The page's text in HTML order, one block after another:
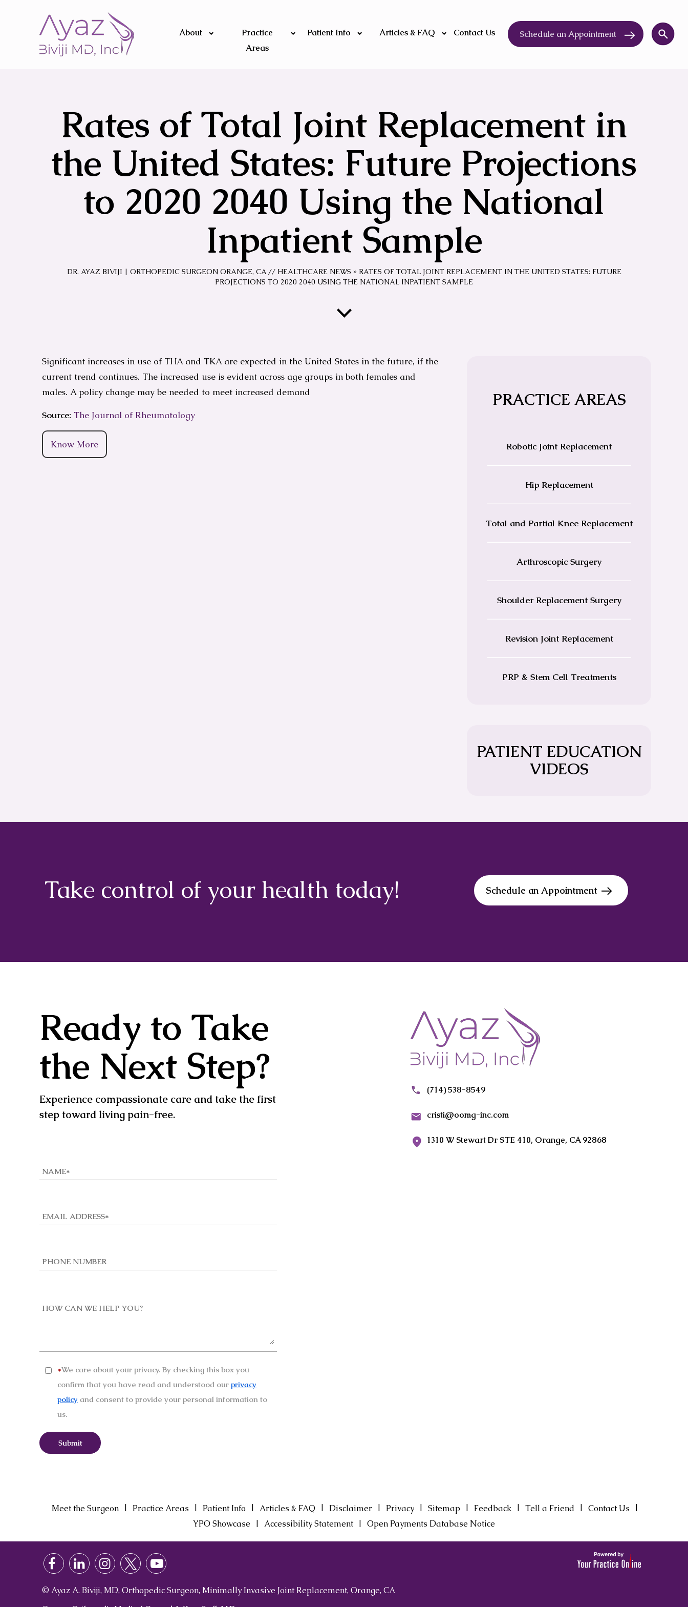
About
Practice
Areas
Patient Info Articles & FAQ Contact Us Schedule an Appointment
Rates of Total Joint Replacement in
the United States: Future Projections
to 2020 2040 Using the National
Inpatient Sample
DR. AYAZ BIVIJI | ORTHOPEDIC SURGEON ORANGE, CA// HEALTHCARE NEWS »RATES OF TOTAL JOINT REPLACEMENT IN THE UNITED STATES: FUTURE
PROJECTIONS TO 2020 2040 USING THE NATIONAL INPATIENT SAMPLE
Significant increases in use of THA and TKA are expected in the United States in the future, if the
current trend continues. The increased use is evident across age groups in both females and
males. A policy change may be needed to meet increased demand
Source: The Journal of Rheumatology
Know More
PRACTICE AREAS
Robotic Joint Replacement
Hip Replacement
Total and Partial Knee Replacement
Arthroscopic Surgery
Shoulder Replacement Surgery
Revision Joint Replacement
PRP & Stem Cell Treatments
PATIENT EDUCATION
VIDEOS
Take control of your health today! Schedule an Appointment
Ready to Take
the Next Step?
Experience compassionate care and take the first
step toward living pain-free.
*We care about your privacy. By checking this box you
confirm that you have read and understood our privacy
policy and consent to provide your personal information to
us.
(714) 538-8549
cristi@oomg-inc.com
1310 W Stewart Dr STE 410, Orange, CA 92868
Meet the Surgeon | Practice Areas | Patient Info | Articles & FAQ | Disclaimer | Privacy | Sitemap | Feedback | Tell a Friend | Contact Us |
YPO Showcase
| Accessibility Statement | Open Payments Database Notice
© Ayaz A. Biviji, MD, Orthopedic Surgeon, Minimally Invasive Joint Replacement, Orange, CA